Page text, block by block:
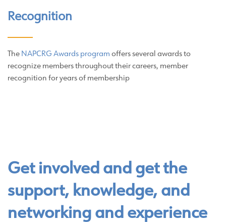
Recognition
The NAPCRG Awards program offers several awards to
recognize members throughout their careers, member
recognition for years of membership
Get involved and get the
support, knowledge, and
networking and experience